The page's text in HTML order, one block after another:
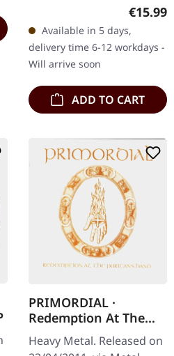
Fire Records. Digipak CD.
another masterpiece with
"Halo", an…
€15.99
Available in 5 days,
delivery time 6-12 workdays -
Will arrive soon
ADD TO CART
PRIMORDIAL ·
Redemption At The
Puritan's Hand | CD
Heavy Metal. Released on